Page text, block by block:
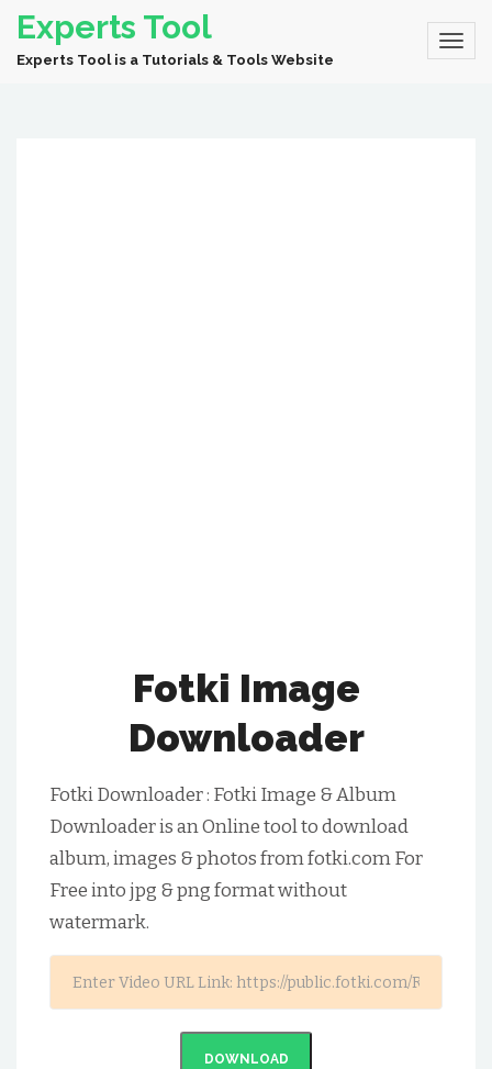
Experts Tool
Experts Tool is a Tutorials & Tools Website
Fotki Image
Downloader
Fotki Downloader : Fotki Image & Album
Downloader is an Online tool to download
album, images & photos from fotki.com For
Free into jpg & png format without
watermark.
DOWNLOAD